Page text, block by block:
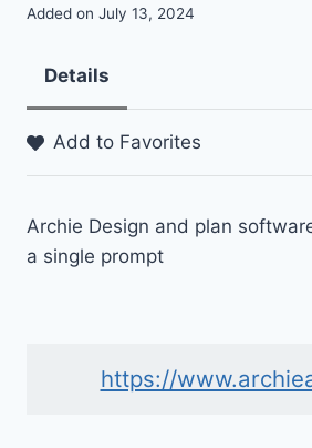
Added on July 13, 2024
Details
Add to Favorites
Archie Design and plan
a single prompt
https://